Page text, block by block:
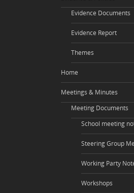
Evidence Documents
Evidence Report
Themes
Home
Meetings & Minutes
Meeting Documents
School meeting
Steering Group
Working Party
Workshops